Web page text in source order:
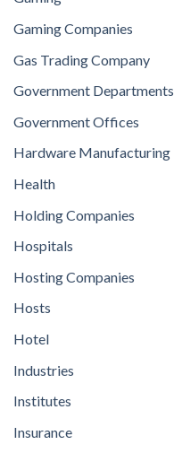
Gaming Companies
Gas Trading Company
Government Departments
Government Offices
Hardware Manufacturing
Health
Holding Companies
Hospitals
Hosting Companies
Hosts
Hotel
Industries
Institutes
Insurance